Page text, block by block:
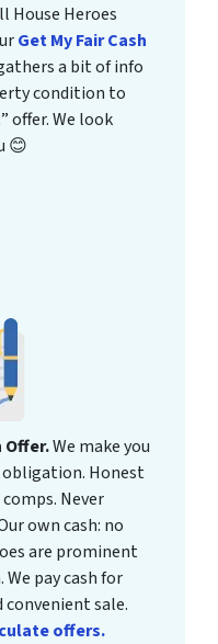
House Heroes
Get My Fair Cash
a bit of info
condition to
offer. We look
😊
Offer.We make you
obligation. Honest
Never
own cash: no
are prominent
pay cash for
convenient sale.
offers.